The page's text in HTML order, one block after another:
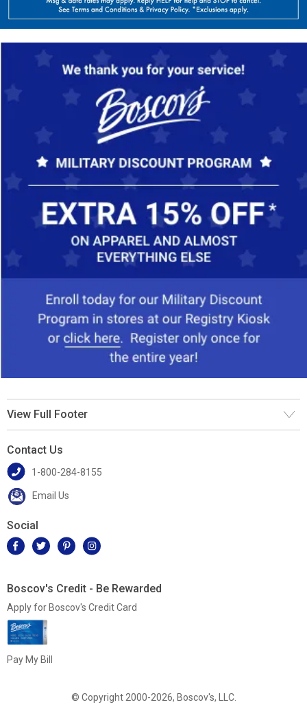
View Full Footer
Contact Us
1-800-284-8155
Email Us
Social
Boscov's Credit - Be Rewarded
Apply for Boscov's Credit Card
Pay My Bill
© Copyright 2000-2026, Boscov's, LLC.